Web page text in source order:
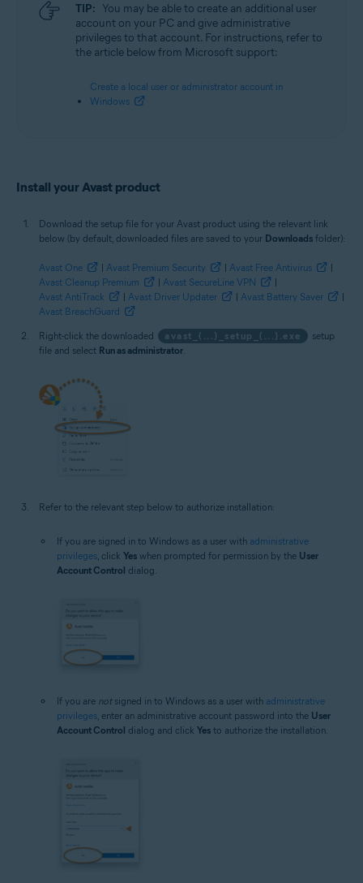
TIP: You may be able to create an additional user
account on your PC and give administrative
privileges to that account. For instructions, refer to
the article below from Microsoft support:
Create a local user or administrator account in
Windows
Install your Avast product
Download the setup file for your Avast product using the relevant link
below (by default, downloaded files are saved to your Downloads folder):
Avast One | Avast Premium Security | Avast Free Antivirus
|
Avast Cleanup Premium
| Avast SecureLine VPN
|
Avast AntiTrack
| Avast Driver Updater | Avast Battery Saver
|
Avast BreachGuard
Right-click the downloaded
avast_(...)_setup_(...).exe
setup
file and select Run as administrator
Refer to the relevant step below to authorize installation:
If you are signed in to Windows as a user with administrative
privileges , click Yes when prompted for permission by the User
Account Control dialog.
If you are notsigned in to Windows as a user with administrative
privileges, enter an administrative account password into the User
Account Control dialog and click Yes to authorize the installation.